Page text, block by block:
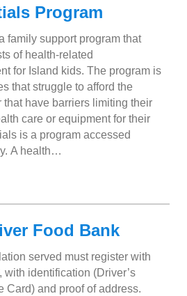
Program
family support program that
of health-related
for Island kids. The program is
that struggle to afford the
that have barriers limiting their
care or equipment for their
is a program accessed
A health…
Essentials Program
Food Bank
served must register with
with identification (Driver’s
Card) and proof of address.